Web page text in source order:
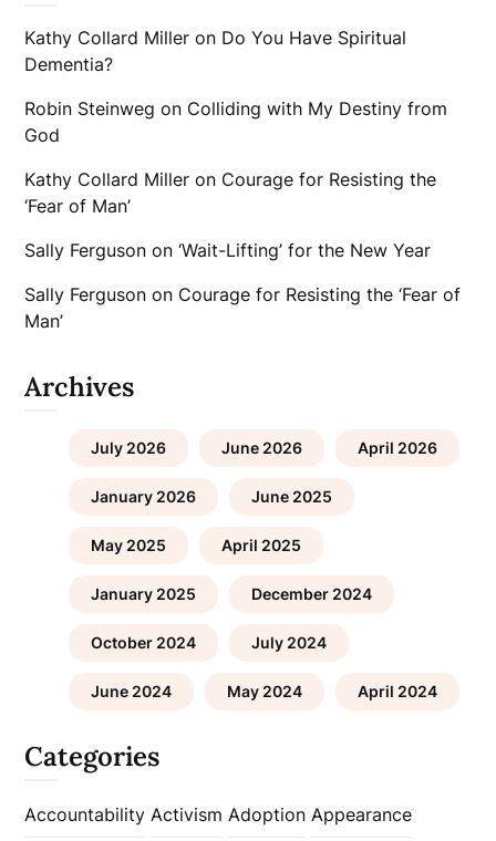
Kathy Collard Miller on Do You Have Spiritual
Dementia?
Robin Steinweg on Colliding with My Destiny from
God
Kathy Collard Miller on Courage for Resisting the
‘Fear of Man’
Sally Ferguson on‘Wait-Lifting’ for the New Year
Sally Ferguson on Courage for Resisting the ‘Fear of
Man’
Archives
July 2026 June 2026 April 2026
January 2026 June 2025
May 2025 April 2025
January 2025 December 2024
October 2024 July 2024
June 2024 May 2024 April 2024
Categories
Accountability Activism Adoption Appearance